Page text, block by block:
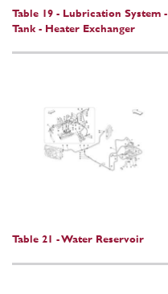
Table 19 - Lubrication System -
Tank - Heater Exchanger
Table 21 - Water Reservoir